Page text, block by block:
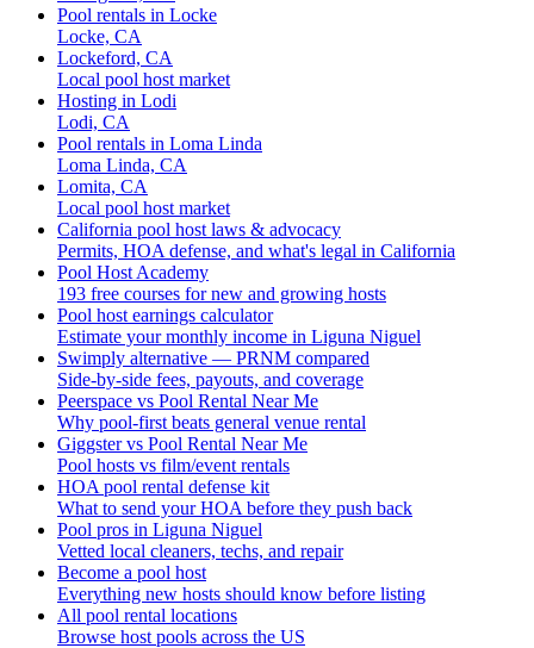
Pool rentals in Locke
Locke, CA
Lockeford, CA
Local pool host market
Hosting in Lodi
Lodi, CA
Pool rentals in Loma Linda
Loma Linda, CA
Lomita, CA
Local pool host market
California pool host laws & advocacy
Permits, HOA defense, and what's legal in California
Pool Host Academy
193 free courses for new and growing hosts
Pool host earnings calculator
Estimate your monthly income in Liguna Niguel
Swimply alternative — PRNM compared
Side-by-side fees, payouts, and coverage
Peerspace vs Pool Rental Near Me
Why pool-first beats general venue rental
Giggster vs Pool Rental Near Me
Pool hosts vs film/event rentals
HOA pool rental defense kit
What to send your HOA before they push back
Pool pros in Liguna Niguel
Vetted local cleaners, techs, and repair
Become a pool host
Everything new hosts should know before listing
All pool rental locations
Browse host pools across the US